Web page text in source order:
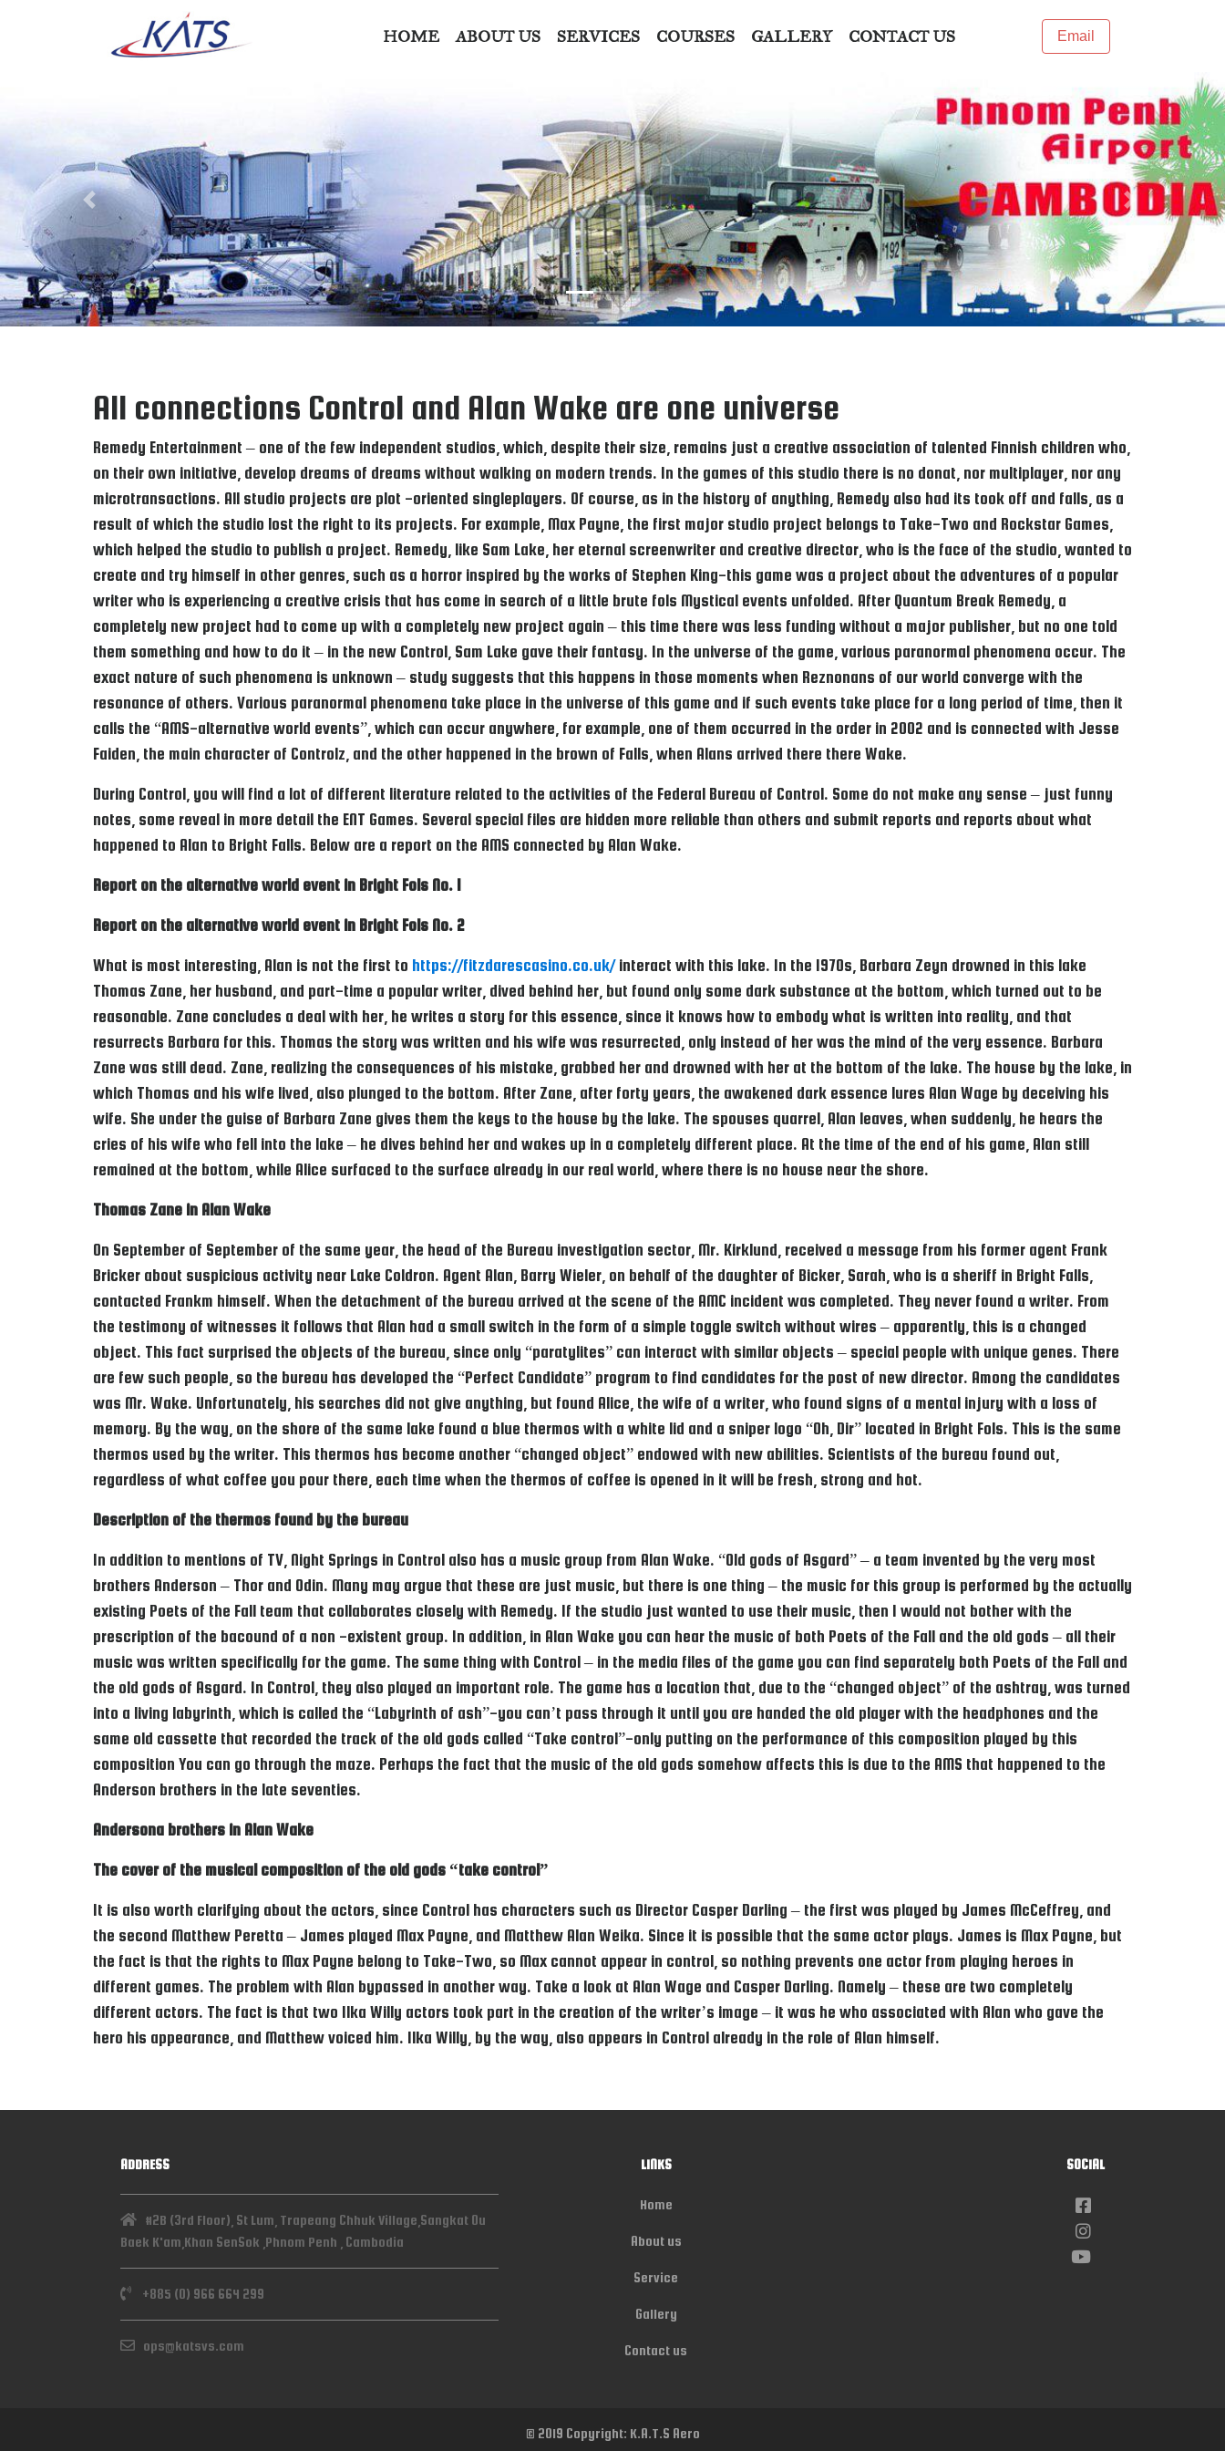
HOME ABOUT US SERVICES COURSES GALLERY CONTACT US Email
Previous Next
All connections Control and Alan Wake are one universe
Remedy Entertainment – one of the few independent studios, which, despite their size, remains just a creative association of talented Finnish children who,
on their own initiative, develop dreams of dreams without walking on modern trends. In the games of this studio there is no donat, nor multiplayer, nor any
microtransactions. All studio projects are plot -oriented singleplayers. Of course, as in the history of anything, Remedy also had its took off and falls, as a
result of which the studio lost the right to its projects. For example, Max Payne, the first major studio project belongs to Take-Two and Rockstar Games,
which helped the studio to publish a project. Remedy, like Sam Lake, her eternal screenwriter and creative director, who is the face of the studio, wanted to
create and try himself in other genres, such as a horror inspired by the works of Stephen King-this game was a project about the adventures of a popular
writer who is experiencing a creative crisis that has come in search of a little brute fols Mystical events unfolded. After Quantum Break Remedy, a
completely new project had to come up with a completely new project again – this time there was less funding without a major publisher, but no one told
them something and how to do it – in the new Control, Sam Lake gave their fantasy. In the universe of the game, various paranormal phenomena occur. The
exact nature of such phenomena is unknown – study suggests that this happens in those moments when Reznonans of our world converge with the
resonance of others. Various paranormal phenomena take place in the universe of this game and if such events take place for a long period of time, then it
calls the “AMS-alternative world events”, which can occur anywhere, for example, one of them occurred in the order in 2002 and is connected with Jesse
Faiden, the main character of Controlz, and the other happened in the brown of Falls, when Alans arrived there there Wake.
During Control, you will find a lot of different literature related to the activities of the Federal Bureau of Control. Some do not make any sense – just funny
notes, some reveal in more detail the ENT Games. Several special files are hidden more reliable than others and submit reports and reports about what
happened to Alan to Bright Falls. Below are a report on the AMS connected by Alan Wake.
Report on the alternative world event in Bright Fols No. 1
Report on the alternative world event in Bright Fols No. 2
What is most interesting, Alan is not the first to https://fitzdarescasino.co.uk/interact with this lake. In the 1970s, Barbara Zeyn drowned in this lake
Thomas Zane, her husband, and part-time a popular writer, dived behind her, but found only some dark substance at the bottom, which turned out to be
reasonable. Zane concludes a deal with her, he writes a story for this essence, since it knows how to embody what is written into reality, and that
resurrects Barbara for this. Thomas the story was written and his wife was resurrected, only instead of her was the mind of the very essence. Barbara
Zane was still dead. Zane, realizing the consequences of his mistake, grabbed her and drowned with her at the bottom of the lake. The house by the lake, in
which Thomas and his wife lived, also plunged to the bottom. After Zane, after forty years, the awakened dark essence lures Alan Wage by deceiving his
wife. She under the guise of Barbara Zane gives them the keys to the house by the lake. The spouses quarrel, Alan leaves, when suddenly, he hears the
cries of his wife who fell into the lake – he dives behind her and wakes up in a completely different place. At the time of the end of his game, Alan still
remained at the bottom, while Alice surfaced to the surface already in our real world, where there is no house near the shore.​
Thomas Zane in Alan Wake
On September of September of the same year, the head of the Bureau investigation sector, Mr. Kirklund, received a message from his former agent Frank
Bricker about suspicious activity near Lake Coldron. Agent Alan, Barry Wieler, on behalf of the daughter of Bicker, Sarah, who is a sheriff in Bright Falls,
contacted Frankm himself. When the detachment of the bureau arrived at the scene of the AMC incident was completed. They never found a writer. From
the testimony of witnesses it follows that Alan had a small switch in the form of a simple toggle switch without wires – apparently, this is a changed
object. This fact surprised the objects of the bureau, since only “paratylites” can interact with similar objects – special people with unique genes. There
are few such people, so the bureau has developed the “Perfect Candidate” program to find candidates for the post of new director. Among the candidates
was Mr. Wake. Unfortunately, his searches did not give anything, but found Alice, the wife of a writer, who found signs of a mental injury with a loss of
memory. By the way, on the shore of the same lake found a blue thermos with a white lid and a sniper logo “Oh, Dir” located in Bright Fols. This is the same
thermos used by the writer. This thermos has become another “changed object” endowed with new abilities. Scientists of the bureau found out,
regardless of what coffee you pour there, each time when the thermos of coffee is opened in it will be fresh, strong and hot.
Description of the thermos found by the bureau
In addition to mentions of TV, Night Springs in Control also has a music group from Alan Wake. “Old gods of Asgard” – a team invented by the very most
brothers Anderson – Thor and Odin. Many may argue that these are just music, but there is one thing – the music for this group is performed by the actually
existing Poets of the Fall team that collaborates closely with Remedy. If the studio just wanted to use their music, then I would not bother with the
prescription of the bacound of a non -existent group. In addition, in Alan Wake you can hear the music of both Poets of the Fall and the old gods – all their
music was written specifically for the game. The same thing with Control – in the media files of the game you can find separately both Poets of the Fall and
the old gods of Asgard. In Control, they also played an important role. The game has a location that, due to the “changed object” of the ashtray, was turned
into a living labyrinth, which is called the “Labyrinth of ash”-you can’t pass through it until you are handed the old player with the headphones and the
same old cassette that recorded the track of the old gods called “Take control”-only putting on the performance of this composition played by this
composition You can go through the maze. Perhaps the fact that the music of the old gods somehow affects this is due to the AMS that happened to the
Anderson brothers in the late seventies.
Andersona brothers in Alan Wake
The cover of the musical composition of the old gods “take control”
It is also worth clarifying about the actors, since Control has characters such as Director Casper Darling – the first was played by James McCeffrey, and
the second Matthew Peretta – James played Max Payne, and Matthew Alan Weika. Since it is possible that the same actor plays. James is Max Payne, but
the fact is that the rights to Max Payne belong to Take-Two, so Max cannot appear in control, so nothing prevents one actor from playing heroes in
different games. The problem with Alan bypassed in another way. Take a look at Alan Wage and Casper Darling. Namely – these are two completely
different actors. The fact is that two Ilka Willy actors took part in the creation of the writer’s image – it was he who associated with Alan who gave the
hero his appearance, and Matthew voiced him. Ilka Willy, by the way, also appears in Control already in the role of Alan himself.
ADDRESS
#2B (3rd Floor), St Lum, Trapeang Chhuk Village,Sangkat Ou
Baek K'am,Khan SenSok ,Phnom Penh , Cambodia
+885 (0) 966 664 299
ops@katsvs.com
LINKS
Home
About us
Service
Gallery
Contact us
SOCIAL
© 2019 Copyright: K.A.T.S Aero